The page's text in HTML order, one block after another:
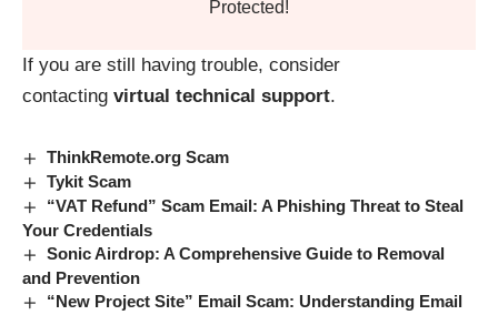
Protected!
If you are still having trouble, consider
contacting virtual technical support.
ThinkRemote.org Scam
Tykit Scam
“VAT Refund” Scam Email: A Phishing Threat to Steal
Your Credentials
Sonic Airdrop: A Comprehensive Guide to Removal
and Prevention
“New Project Site” Email Scam: Understanding Email